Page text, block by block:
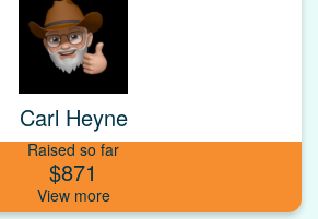
Carl Heyne
Raised so far
$871